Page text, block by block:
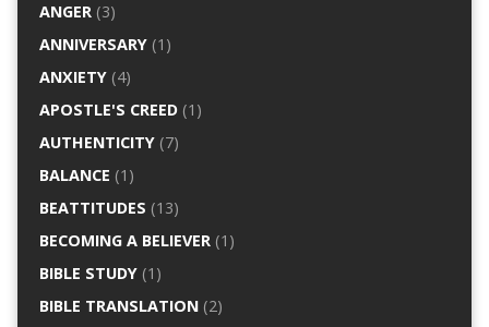
ANGER(3)
ANNIVERSARY(1)
ANXIETY(4)
APOSTLE'S CREED(1)
AUTHENTICITY(7)
BALANCE (1)
BEATTITUDES (13)
BECOMING A BELIEVER(1)
BIBLE STUDY(1)
BIBLE TRANSLATION(2)